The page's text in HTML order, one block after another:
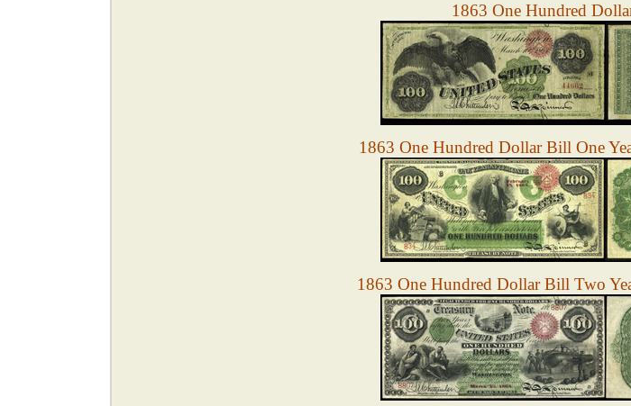
1863 One Hundred
1863 One Hundred Dollar Bill One
1863 One Hundred Dollar Bill Two